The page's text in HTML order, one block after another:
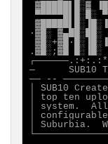
▓█████▌█░▓
▀▀▀▀▀█▌█░█░
·▓█░
.▓█░;▓█ █░▐█░
─      SUB10
── --
│ SUB10
│ top ten
│ system.  All
│
│ Suburbia.